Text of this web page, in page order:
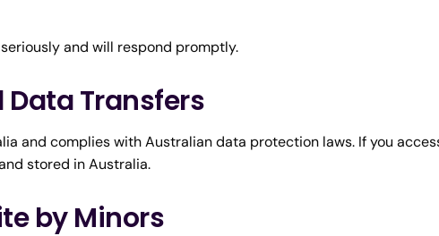
and will respond promptly.
Data Transfers
and complies with Australian data protection laws. If you
stored in Australia.
by Minors